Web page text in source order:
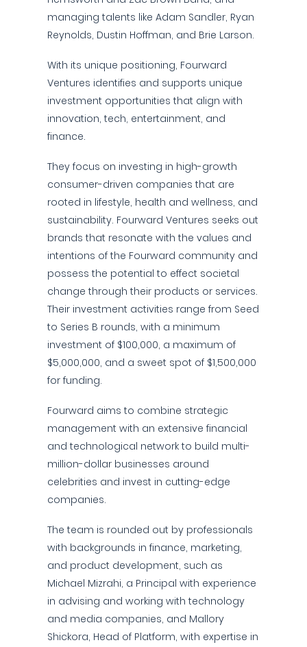
managing talents like Adam Sandler, Ryan
Reynolds, Dustin Hoffman, and Brie Larson.
With its unique positioning, Fourward
Ventures identifies and supports unique
investment opportunities that align with
innovation, tech, entertainment, and
finance.
They focus on investing in high-growth
consumer-driven companies that are
rooted in lifestyle, health and wellness, and
sustainability. Fourward Ventures seeks out
brands that resonate with the values and
intentions of the Fourward community and
possess the potential to effect societal
change through their products or services.
Their investment activities range from Seed
to Series B rounds, with a minimum
investment of $100,000, a maximum of
$5,000,000, and a sweet spot of $1,500,000
for funding.
Fourward aims to combine strategic
management with an extensive financial
and technological network to build multi-
million-dollar businesses around
celebrities and invest in cutting-edge
companies.
The team is rounded out by professionals
with backgrounds in finance, marketing,
and product development, such as
Michael Mizrahi, a Principal with experience
in advising and working with technology
and media companies, and Mallory
Shickora, Head of Platform, with expertise in